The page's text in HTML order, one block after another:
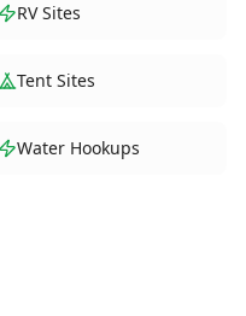
RV Sites
Tent Sites
Water Hookups